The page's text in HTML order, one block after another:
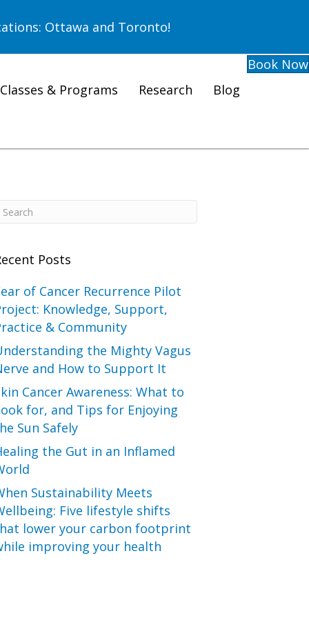
Ottawa and Toronto!
Book Now
Classes & Programs
Research Blog
Posts
of Cancer Recurrence Pilot
Knowledge, Support,
& Community
the Mighty Vagus
and How to Support It
Cancer Awareness: What to
for, and Tips for Enjoying
Sun Safely
the Gut in an Inflamed
Sustainability Meets
Five lifestyle shifts
lower your carbon footprint
improving your health